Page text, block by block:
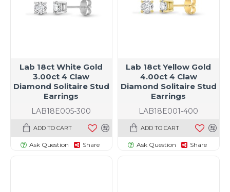
LAB18E005-300
Lab 18ct White Gold
3.00ct 4 Claw
Diamond Solitaire Stud
Earrings
ADD TO CART
Ask Question Share
LAB18E001-400
Lab 18ct Yellow Gold
4.00ct 4 Claw
Diamond Solitaire Stud
Earrings
ADD TO CART
Ask Question Share